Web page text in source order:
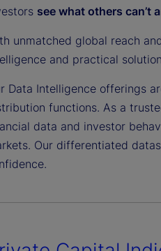
see what others can’t
unmatched global reach
and practical
Data Intelligence offerings
functions. As a
data and investor
Our differentiated